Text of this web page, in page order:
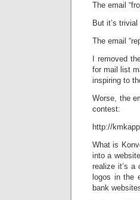
The email
But it’s trivial
The email
I removed
for mail list
inspiring to
Worse, the
contest:
http://
What is
into a
realize it’s a
logos in the
bank